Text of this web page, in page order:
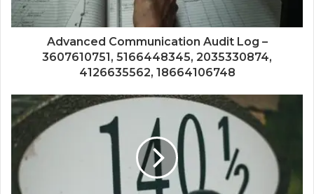
Advanced Communication Audit Log –
3607610751, 5166448345, 2035330874,
4126635562, 18664106748